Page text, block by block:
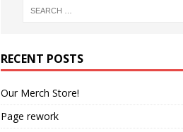
RECENT POSTS
Our Merch Store!
Page rework